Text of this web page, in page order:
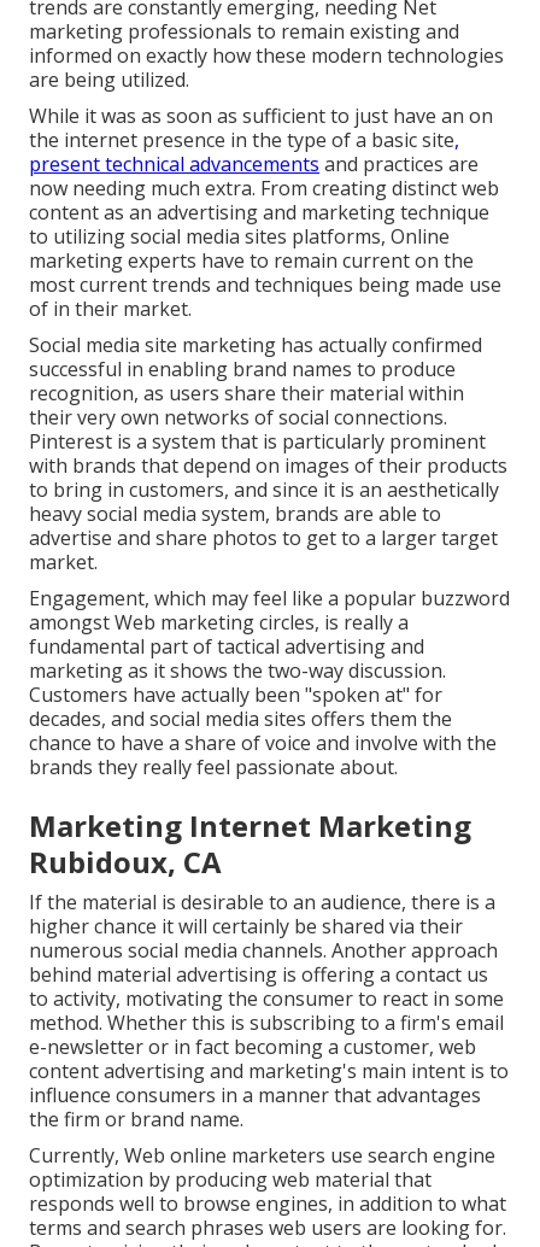
trends are constantly emerging, needing Net
marketing professionals to remain existing and
informed on exactly how these modern technologies
are being utilized.
While it was as soon as sufficient to just have an on
the internet presence in the type of a basic site,
present technical advancements and practices are
now needing much extra. From creating distinct web
content as an advertising and marketing technique
to utilizing social media sites platforms, Online
marketing experts have to remain current on the
most current trends and techniques being made use
of in their market.
Social media site marketing has actually confirmed
successful in enabling brand names to produce
recognition, as users share their material within
their very own networks of social connections.
Pinterest is a system that is particularly prominent
with brands that depend on images of their products
to bring in customers, and since it is an aesthetically
heavy social media system, brands are able to
advertise and share photos to get to a larger target
market.
Engagement, which may feel like a popular buzzword
amongst Web marketing circles, is really a
fundamental part of tactical advertising and
marketing as it shows the two-way discussion.
Customers have actually been "spoken at" for
decades, and social media sites offers them the
chance to have a share of voice and involve with the
brands they really feel passionate about.
Marketing Internet Marketing
Rubidoux, CA
If the material is desirable to an audience, there is a
higher chance it will certainly be shared via their
numerous social media channels. Another approach
behind material advertising is offering a contact us
to activity, motivating the consumer to react in some
method. Whether this is subscribing to a firm's email
e-newsletter or in fact becoming a customer, web
content advertising and marketing's main intent is to
influence consumers in a manner that advantages
the firm or brand name.
Currently, Web online marketers use search engine
optimization by producing web material that
responds well to browse engines, in addition to what
terms and search phrases web users are looking for.